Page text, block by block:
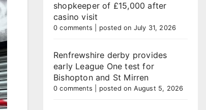
shopkeeper of £15,000 after
casino visit
0 comments posted on July 31, 2026
Renfrewshire derby provides
early League One test for
Bishopton and St Mirren
0 comments posted on August 5, 2026